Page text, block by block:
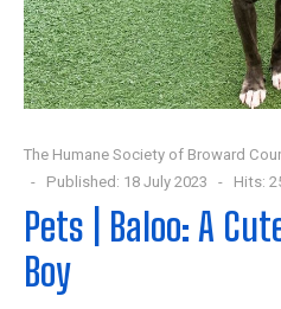
The Humane Society of Broward
Published: 18 July 2023
Hits:
Pets | Baloo: A
Boy